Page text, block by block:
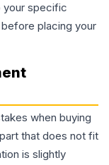
your specific
before placing your
when buying
that does not fit
is slightly